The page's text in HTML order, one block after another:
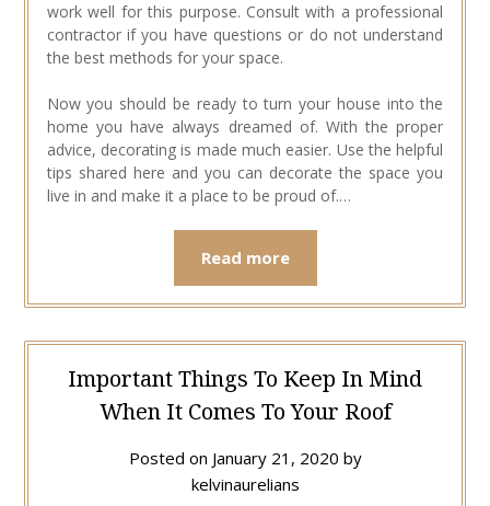
work well for this purpose. Consult with a professional
contractor if you have questions or do not understand
the best methods for your space.
Now you should be ready to turn your house into the
home you have always dreamed of. With the proper
advice, decorating is made much easier. Use the helpful
tips shared here and you can decorate the space you
live in and make it a place to be proud of.…
Read more
Important Things To Keep In Mind
When It Comes To Your Roof
Posted on January 21, 2020 by
kelvinaurelians